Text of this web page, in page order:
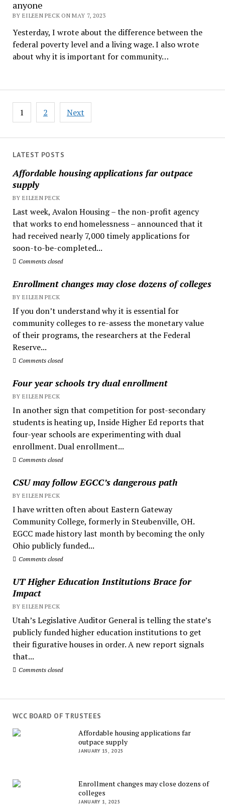
LATEST POSTS
Affordable housing applications far outpace
supply
BY EILEEN PECK
Last week, Avalon Housing – the non-profit agency
that works to end homelessness – announced that it
had received nearly 7,000 timely applications for
soon-to-be-completed...
Comments closed
Enrollment changes may close dozens of colleges
BY EILEEN PECK
If you don’t understand why it is essential for
community colleges to re-assess the monetary value
of their programs, the researchers at the Federal
Reserve...
Comments closed
Four year schools try dual enrollment
BY EILEEN PECK
In another sign that competition for post-secondary
students is heating up, Inside Higher Ed reports that
four-year schools are experimenting with dual
enrollment. Dual enrollment...
Comments closed
CSU may follow EGCC’s dangerous path
BY EILEEN PECK
I have written often about Eastern Gateway
Community College, formerly in Steubenville, OH.
EGCC made history last month by becoming the only
Ohio publicly funded...
Comments closed
UT Higher Education Institutions Brace for
Impact
BY EILEEN PECK
Utah’s Legislative Auditor General is telling the state’s
publicly funded higher education institutions to get
their figurative houses in order. A new report signals
that...
Comments closed
anyone
BY EILEEN PECK ON MAY 7, 2023
Yesterday, I wrote about the difference between the
federal poverty level and a living wage. I also wrote
about why it is important for community…
Posts
pagination
1 2 Next
WCC BOARD OF TRUSTEES
Affordable housing applications far
outpace supply
JANUARY 15, 2025
Enrollment changes may close dozens of
colleges
JANUARY 1, 2025